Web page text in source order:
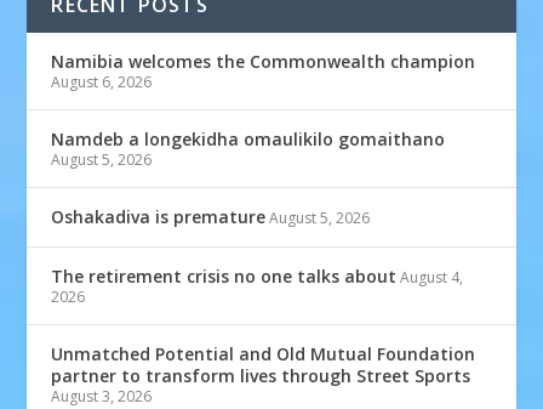
Namibia welcomes the Commonwealth champion
August 6, 2026
Namdeb a longekidha omaulikilo gomaithano
August 5, 2026
Oshakadiva is premature August 5, 2026
The retirement crisis no one talks about August 4,
2026
Unmatched Potential and Old Mutual Foundation
partner to transform lives through Street Sports
August 3, 2026